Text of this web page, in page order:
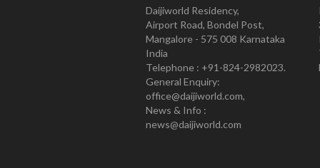
Daijiworld Residency,
Airport Road, Bondel Post,
Mangalore - 575 008 Karnataka
India
Telephone : +91-824-2982023.
General Enquiry:
office@daijiworld.com,
News & Info :
news@daijiworld.com